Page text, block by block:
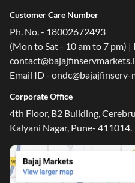
Customer Care Number
Ph. No. - 18002672493
(Mon to Sat - 10 am to 7 pm) |
Email ID - ondc@bajajfinserv-
Corporate Office
4th Floor, B2 Building,
Kalyani Nagar, Pune- 411014.